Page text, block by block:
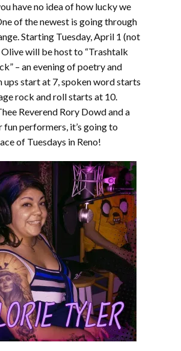
have no idea of how lucky we
of the newest is going through
Starting Tuesday, April 1 (not
will be host to “Trashtalk
– an evening of poetry and
ups start at 7, spoken word starts
rock and roll starts at 10.
Reverend Rory Dowd and a
fun performers, it’s going to
of Tuesdays in Reno!